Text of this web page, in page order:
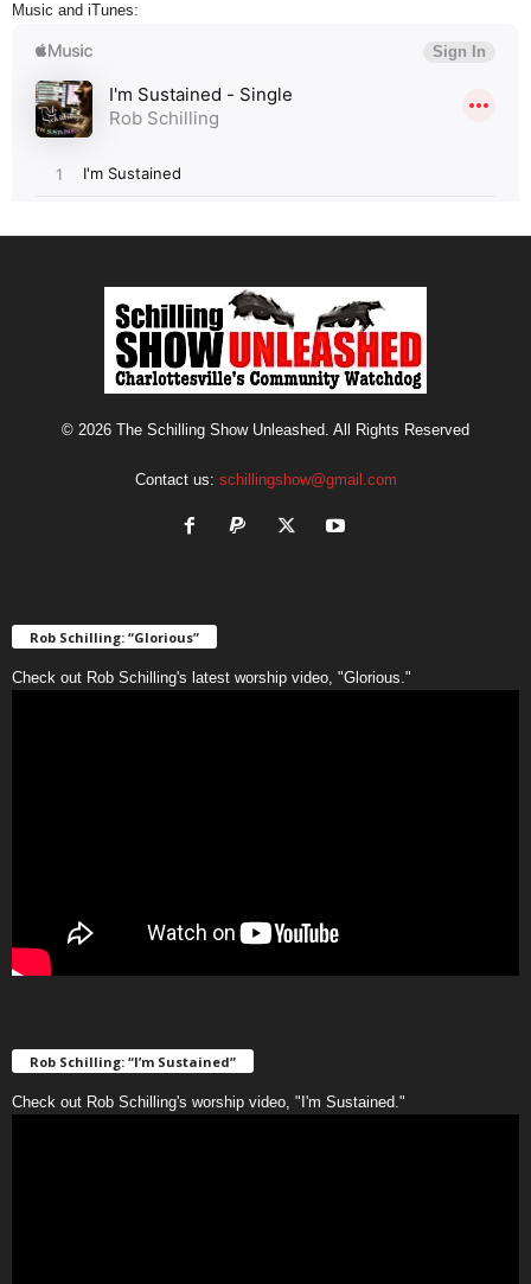
Music and iTunes:
© 2026 The Schilling Show Unleashed. All Rights Reserved
Contact us: schillingshow@gmail.com
Rob Schilling: “Glorious”
Check out Rob Schilling's latest worship video, "Glorious."
Rob Schilling: “I’m Sustained”
Check out Rob Schilling's worship video, "I'm Sustained."